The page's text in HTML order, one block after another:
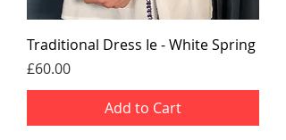
Traditional Dress Ie - White Spring
Price
£60.00
Add to Cart